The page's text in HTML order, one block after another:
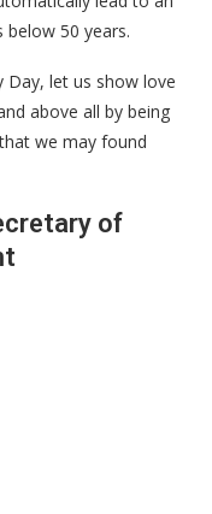
below 50 years.
Day, let us show love
above all by being
we may found
of